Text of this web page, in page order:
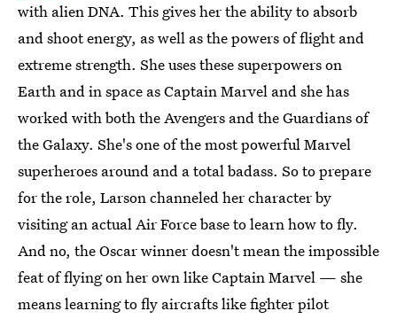
with alien DNA. This gives her the ability to absorb
and shoot energy, as well as the powers of flight and
extreme strength. She uses these superpowers on
Earth and in space as Captain Marvel and she has
worked with both the Avengers and the Guardians of
the Galaxy. She's one of the most powerful Marvel
superheroes around and a total badass. So to prepare
for the role, Larson channeled her character by
visiting an actual Air Force base to learn how to fly.
And no, the Oscar winner doesn't mean the impossible
feat of flying on her own like Captain Marvel — she
means learning to fly aircrafts like fighter pilot